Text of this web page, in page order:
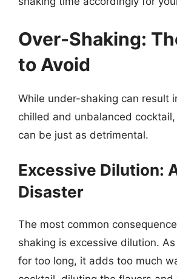
Over-Shaking:
to Avoid
While under-shaking can result
chilled and unbalanced
can be just as detrimental.
Excessive Dilution:
Disaster
The most common
shaking is excessive dilution.
for too long, it adds too much